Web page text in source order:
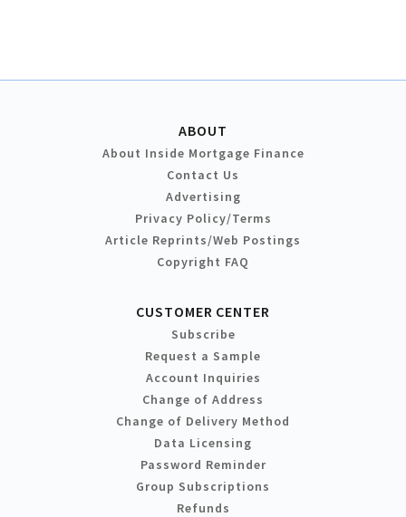
ABOUT
About Inside Mortgage Finance
Contact Us
Advertising
Privacy Policy/Terms
Article Reprints/Web Postings
Copyright FAQ
CUSTOMER CENTER
Subscribe
Request a Sample
Account Inquiries
Change of Address
Change of Delivery Method
Data Licensing
Password Reminder
Group Subscriptions
Refunds